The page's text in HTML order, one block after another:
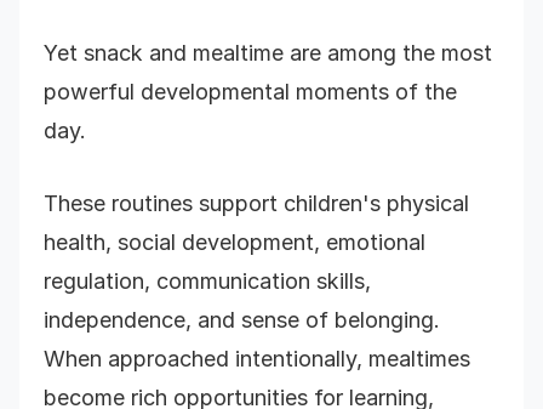
Yet snack and mealtime are among the most
powerful developmental moments of the
day.
These routines support children's physical
health, social development, emotional
regulation, communication skills,
independence, and sense of belonging.
When approached intentionally, mealtimes
become rich opportunities for learning,